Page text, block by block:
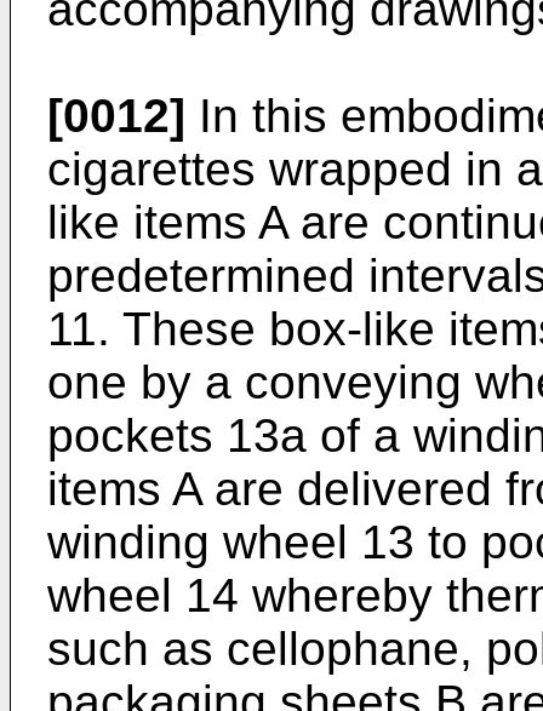
[0012] In this
cigarettes wrapped in
like items A are
predetermined
11. These box-like
one by a conveying
pockets 13a of a
items A are delivered
winding wheel 13 to
wheel 14 whereby
such as cellophane,